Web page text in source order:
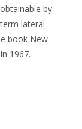
by
lateral
book New
1967.